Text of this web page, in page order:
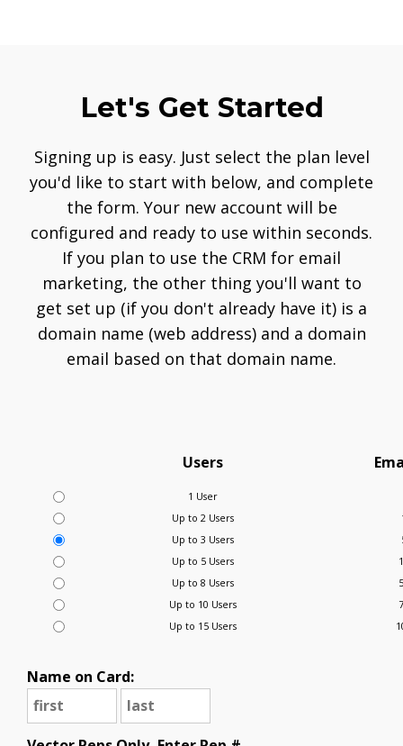
Let's Get Started
Signing up is easy. Just select the plan level
you'd like to start with below, and complete
the form. Your new account will be
configured and ready to use within seconds.
If you plan to use the CRM for email
marketing, the other thing you'll want to
get set up (if you don't already have it) is a
domain name (web address) and a domain
email based on that domain name.
Users
1 User
Up to 2 Users
Up to 3 Users
Up to 5 Users
Up to 8 Users
Up to 10 Users
Up to 15 Users
Name on Card: